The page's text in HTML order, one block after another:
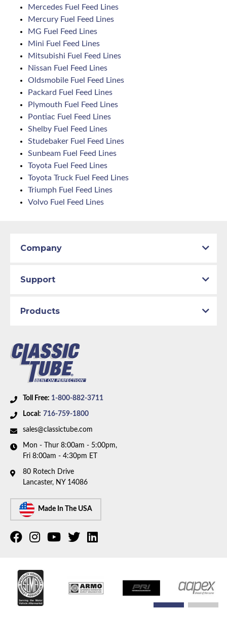
Mercedes Fuel Feed Lines
Mercury Fuel Feed Lines
MG Fuel Feed Lines
Mini Fuel Feed Lines
Mitsubishi Fuel Feed Lines
Nissan Fuel Feed Lines
Oldsmobile Fuel Feed Lines
Packard Fuel Feed Lines
Plymouth Fuel Feed Lines
Pontiac Fuel Feed Lines
Shelby Fuel Feed Lines
Studebaker Fuel Feed Lines
Sunbeam Fuel Feed Lines
Toyota Fuel Feed Lines
Toyota Truck Fuel Feed Lines
Triumph Fuel Feed Lines
Volvo Fuel Feed Lines
Toll Free: 1-800-882-3711
Local: 716-759-1800
sales@classictube.com
Mon - Thur 8:00am - 5:00pm,
Fri 8:00am - 4:30pm ET
80 Rotech Drive
Lancaster, NY 14086
Made In The USA
Company
Support
Products